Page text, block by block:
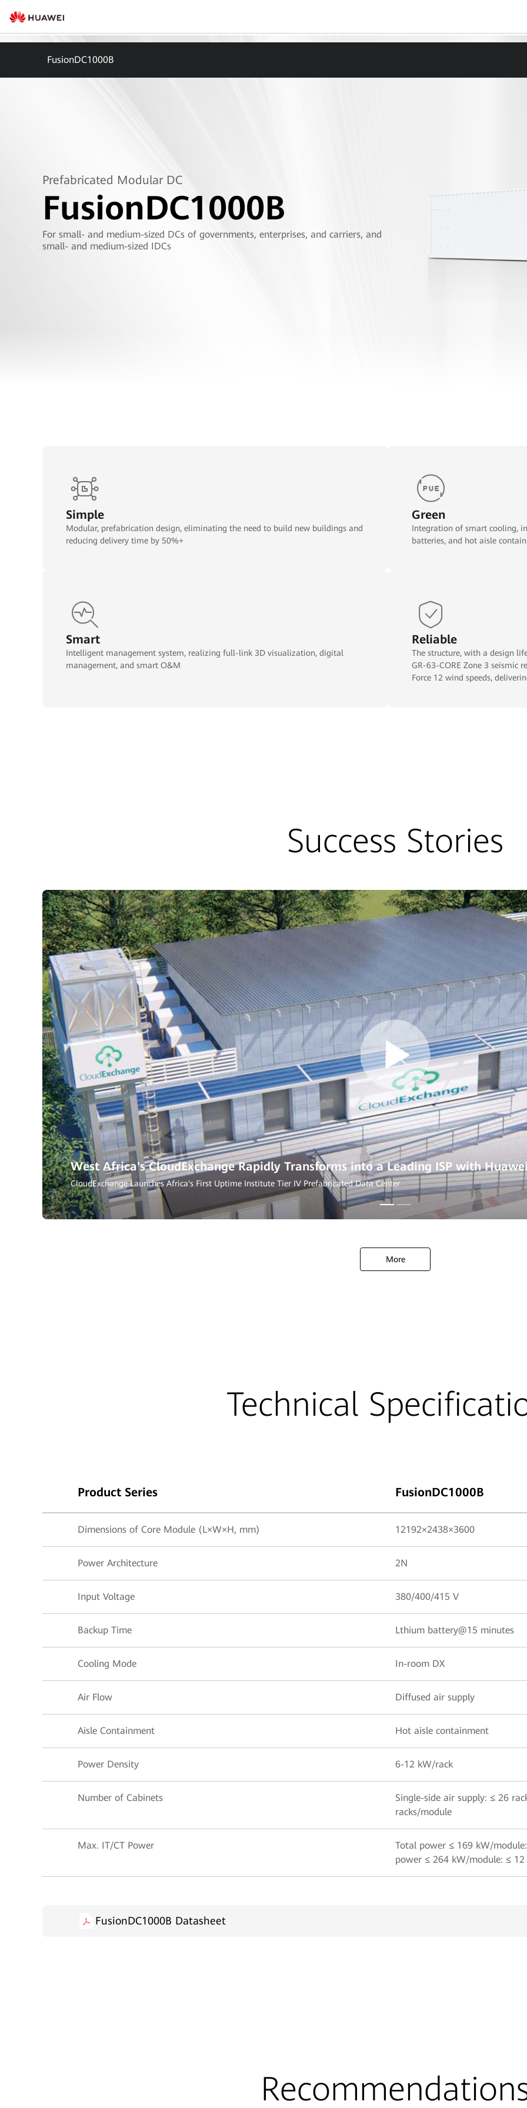
FusionDC1000B
Prefabricated Modular DC
FusionDC1000B
For small- and medium-sized DCs of governments, enterprises, and carriers, and
small- and medium-sized IDCs
Simple
Modular, prefabrication design, eliminating the need to build new buildings and
reducing delivery time by 50%+
Green
Integration of smart cooling,
batteries, and hot aisle
Smart
Intelligent management system, realizing full-link 3D visualization, digital
management, and smart O&M
Reliable
The structure, with a design
GR-63-CORE Zone 3 seismic
Force 12 wind speeds,
Success Stories
West Africa's CloudExchange Rapidly Transforms into a Leading ISP with
CloudExchange Launches Africa's First Uptime Institute Tier IV Prefabricated Data Center
More
Technical
Product Series FusionDC1000B
Dimensions of Core Module (L×W×H, mm) 12192×2438×3600
Power Architecture 2N
Input Voltage 380/400/415 V
Backup Time Lthium battery@15 minutes
Cooling Mode In-room DX
Air Flow Diffused air supply
Aisle Containment Hot aisle containment
Power Density 6-12 kW/rack
Number of Cabinets
Single-side air supply: ≤ 26
racks/module
Max. IT/CT Power
Total power ≤ 169 kW/
power ≤ 264 kW/module: ≤
FusionDC1000B Datasheet